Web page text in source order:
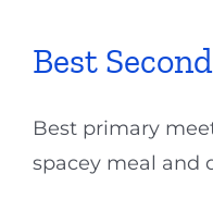
Best
Best primary
spacey meal and